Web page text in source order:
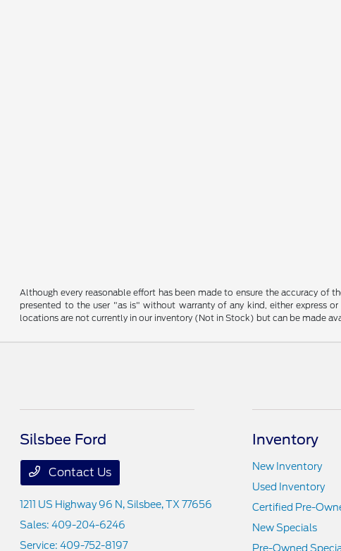
Although every reasonable effort has been made to ensure the accuracy of
presented to the user "as is" without warranty of any kind, either express
locations are not currently in our inventory (Not in Stock) but can be made
Silsbee Ford
Contact Us
1211 US Highway 96 N,Silsbee, TX 77656
Sales:409-204-6246
Service:409-752-8197
Inventory
New Inventory
Used Inventory
Certified Pre-
New Specials
Pre-Owned